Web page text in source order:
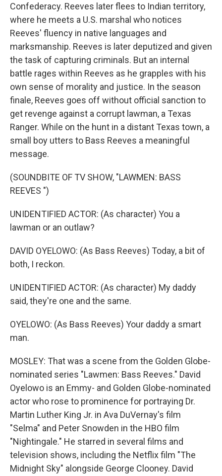
Confederacy. Reeves later flees to Indian territory,
where he meets a U.S. marshal who notices
Reeves' fluency in native languages and
marksmanship. Reeves is later deputized and given
the task of capturing criminals. But an internal
battle rages within Reeves as he grapples with his
own sense of morality and justice. In the season
finale, Reeves goes off without official sanction to
get revenge against a corrupt lawman, a Texas
Ranger. While on the hunt in a distant Texas town, a
small boy utters to Bass Reeves a meaningful
message.
(SOUNDBITE OF TV SHOW, "LAWMEN: BASS
REEVES ")
UNIDENTIFIED ACTOR: (As character) You a
lawman or an outlaw?
DAVID OYELOWO: (As Bass Reeves) Today, a bit of
both, I reckon.
UNIDENTIFIED ACTOR: (As character) My daddy
said, they're one and the same.
OYELOWO: (As Bass Reeves) Your daddy a smart
man.
MOSLEY: That was a scene from the Golden Globe-
nominated series "Lawmen: Bass Reeves." David
Oyelowo is an Emmy- and Golden Globe-nominated
actor who rose to prominence for portraying Dr.
Martin Luther King Jr. in Ava DuVernay's film
"Selma" and Peter Snowden in the HBO film
"Nightingale." He starred in several films and
television shows, including the Netflix film "The
Midnight Sky" alongside George Clooney. David